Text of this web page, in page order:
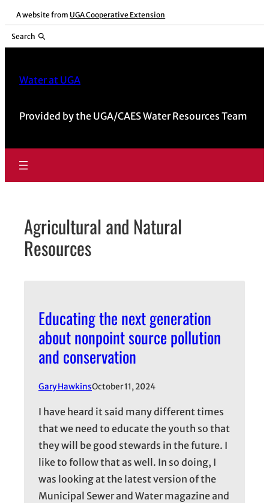
Skip
content
A website from UGA Cooperative Extension
Search
Water at UGA
Provided by the UGA/CAES Water Resources Team
Agricultural and Natural
Resources
Educating the next generation
about nonpoint source pollution
and conservation
Gary HawkinsOctober 11, 2024
I have heard it said many different times
that we need to educate the youth so that
they will be good stewards in the future. I
like to follow that as well. In so doing, I
was looking at the latest version of the
Municipal Sewer and Water magazine and